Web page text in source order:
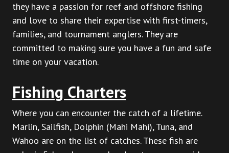
they have a passion for reef and offshore fishing
and love to share their expertise with first-timers,
families, and tournament anglers. They are
committed to making sure you have a fun and safe
time on your vacation.
Fishing Charters
Where you can encounter the catch of a lifetime.
Marlin, Sailfish, Dolphin (Mahi Mahi), Tuna, and
Wahoo are on the list of catches. These fish are